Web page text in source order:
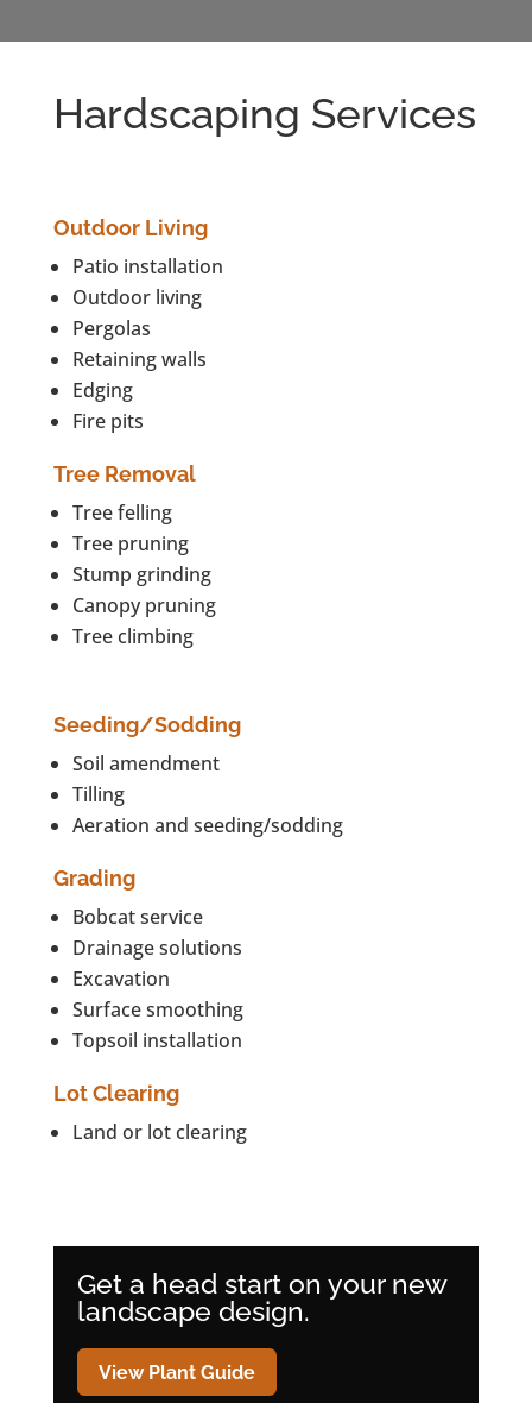
Hardscaping Services
Outdoor Living
Patio installation
Outdoor living
Pergolas
Retaining walls
Edging
Fire pits
Tree Removal
Tree felling
Tree pruning
Stump grinding
Canopy pruning
Tree climbing
Seeding/Sodding
Soil amendment
Tilling
Aeration and seeding/sodding
Grading
Bobcat service
Drainage solutions
Excavation
Surface smoothing
Topsoil installation
Lot Clearing
Land or lot clearing
Get a head start on your new
landscape design.
View Plant Guide